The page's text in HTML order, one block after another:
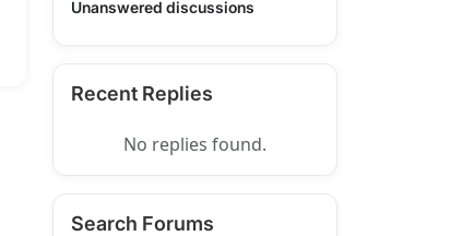
Unanswered discussions
Recent Replies
No replies found.
Search Forums